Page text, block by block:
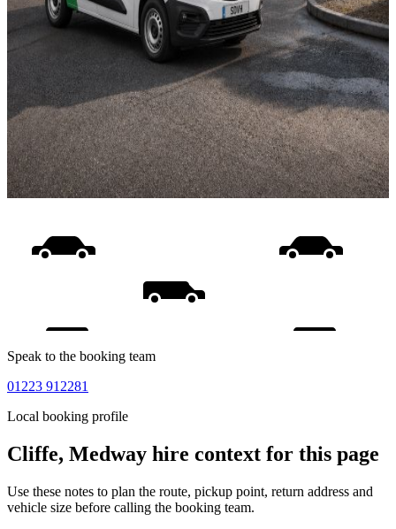
Speak to the booking team
01223 912281
Local booking profile
Cliffe, Medway hire context for this page
Use these notes to plan the route, pickup point, return address and
vehicle size before calling the booking team.